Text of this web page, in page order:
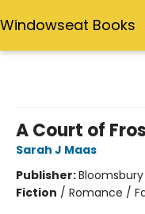
Windowseat Books
A Court of
Sarah J Maas
Publisher:Bloomsbury
Fiction / Romance /